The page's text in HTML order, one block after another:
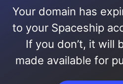
Your domain has
to your Spaceship
If you don’t, it will
made available for